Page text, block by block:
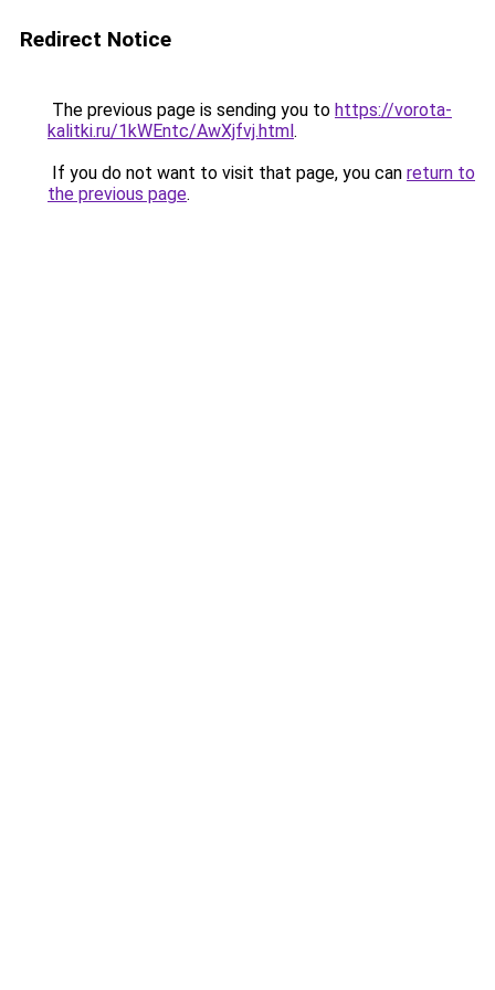
Redirect Notice
The previous page is sending you to https://vorota-
kalitki.ru/1kWEntc/AwXjfvj.html.
If you do not want to visit that page, you can return to
the previous page.